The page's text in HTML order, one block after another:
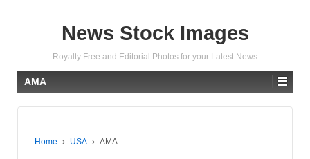
News Stock Images
Royalty Free and Editorial Photos for your Latest News
AMA
Home › USA › AMA